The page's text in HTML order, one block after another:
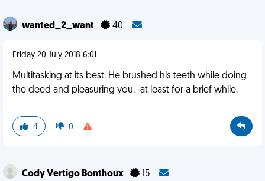
wanted_2_want 40
Friday 20 July 2018 6:01
Multitasking at its best: He brushed his teeth while doing
the deed and pleasuring you. -at least for a brief while.
4 0
Cody Vertigo Bonthoux 15